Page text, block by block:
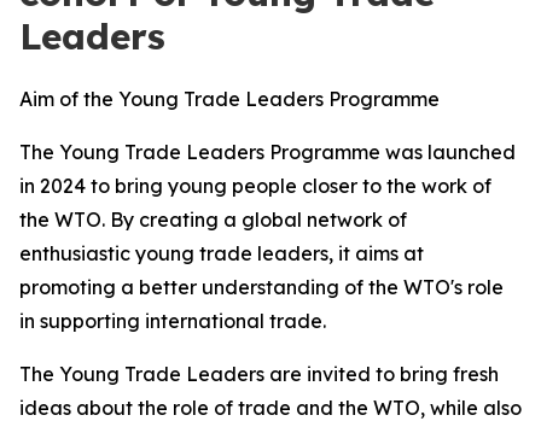
Leaders
Aim of the Young Trade Leaders Programme
The Young Trade Leaders Programme was launched
in 2024 to bring young people closer to the work of
the WTO. By creating a global network of
enthusiastic young trade leaders, it aims at
promoting a better understanding of the WTO's role
in supporting international trade.
The Young Trade Leaders are invited to bring fresh
ideas about the role of trade and the WTO, while also